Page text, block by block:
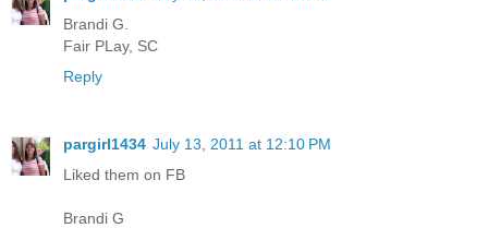
Brandi G.
Fair PLay, SC
Reply
pargirl1434 July 13, 2011 at 12:10 PM
Liked them on FB
Brandi G